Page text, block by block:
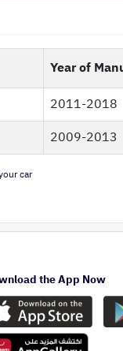
Year of
2011-2018
2009-2013
car
the App Now